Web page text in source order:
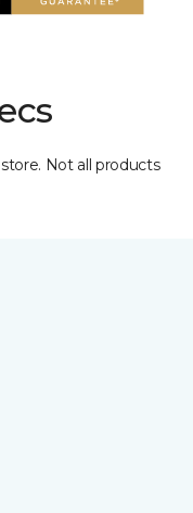
Not all products